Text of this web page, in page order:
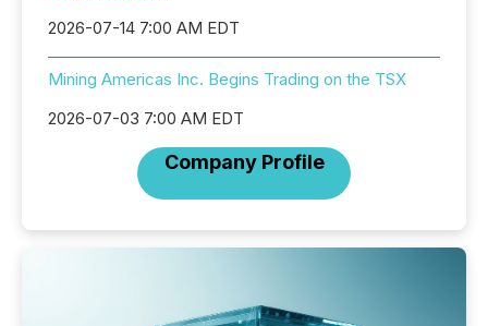
2026-07-14 7:00 AM EDT
Mining Americas Inc. Begins Trading on the TSX
2026-07-03 7:00 AM EDT
Company Profile